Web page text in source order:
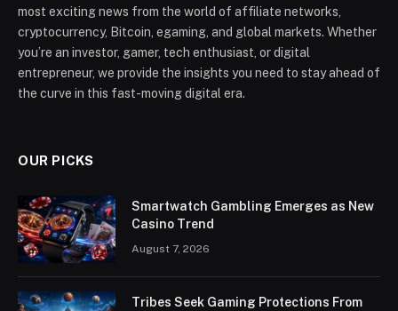
most exciting news from the world of affiliate networks,
cryptocurrency, Bitcoin, egaming, and global markets. Whether
you’re an investor, gamer, tech enthusiast, or digital
entrepreneur, we provide the insights you need to stay ahead of
the curve in this fast-moving digital era.
OUR PICKS
Smartwatch Gambling Emerges as New
Casino Trend
August 7, 2026
Tribes Seek Gaming Protections From